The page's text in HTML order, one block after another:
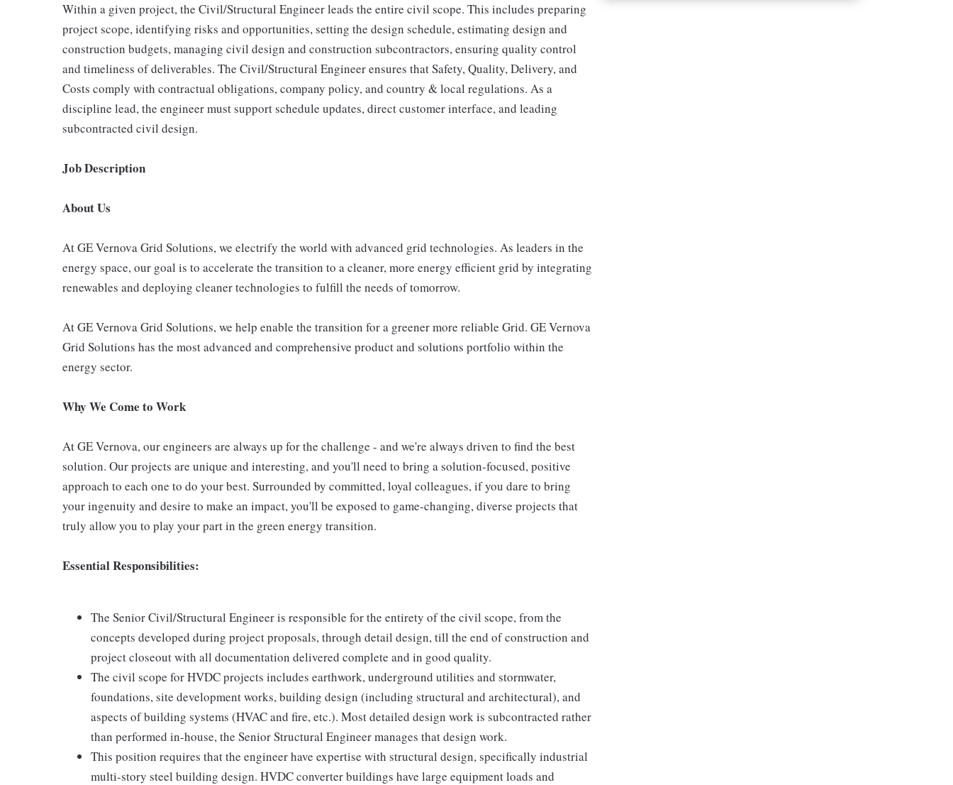
Within a given project, the Civil/Structural Engineer leads the entire civil scope. This includes preparing
project scope, identifying risks and opportunities, setting the design schedule, estimating design and
construction budgets, managing civil design and construction subcontractors, ensuring quality control
and timeliness of deliverables. The Civil/Structural Engineer ensures that Safety, Quality, Delivery, and
Costs comply with contractual obligations, company policy, and country & local regulations. As a
discipline lead, the engineer must support schedule updates, direct customer interface, and leading
subcontracted civil design.
Job Description
About Us
At GE Vernova Grid Solutions, we electrify the world with advanced grid technologies. As leaders in the
energy space, our goal is to accelerate the transition to a cleaner, more energy efficient grid by integrating
renewables and deploying cleaner technologies to fulfill the needs of tomorrow.
At GE Vernova Grid Solutions, we help enable the transition for a greener more reliable Grid. GE Vernova
Grid Solutions has the most advanced and comprehensive product and solutions portfolio within the
energy sector.
Why We Come to Work
At GE Vernova, our engineers are always up for the challenge - and we're always driven to find the best
solution. Our projects are unique and interesting, and you'll need to bring a solution-focused, positive
approach to each one to do your best. Surrounded by committed, loyal colleagues, if you dare to bring
your ingenuity and desire to make an impact, you'll be exposed to game-changing, diverse projects that
truly allow you to play your part in the green energy transition.
Essential Responsibilities:
The Senior Civil/Structural Engineer is responsible for the entirety of the civil scope, from the
concepts developed during project proposals, through detail design, till the end of construction and
project closeout with all documentation delivered complete and in good quality.
The civil scope for HVDC projects includes earthwork, underground utilities and stormwater,
foundations, site development works, building design (including structural and architectural), and
aspects of building systems (HVAC and fire, etc.). Most detailed design work is subcontracted rather
than performed in-house, the Senior Structural Engineer manages that design work.
This position requires that the engineer have expertise with structural design, specifically industrial
multi-story steel building design. HVDC converter buildings have large equipment loads and